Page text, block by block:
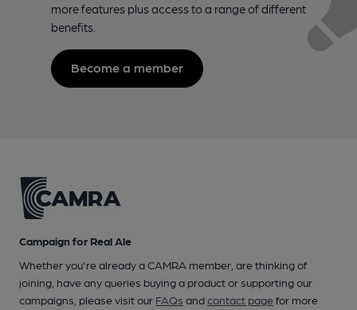
more features plus access to a range of different
benefits.
Become a member
Campaign for Real Ale
Whether you're already a CAMRA member, are thinking of
joining, have any queries buying a product or supporting our
campaigns, please visit our FAQs andcontact pagefor more